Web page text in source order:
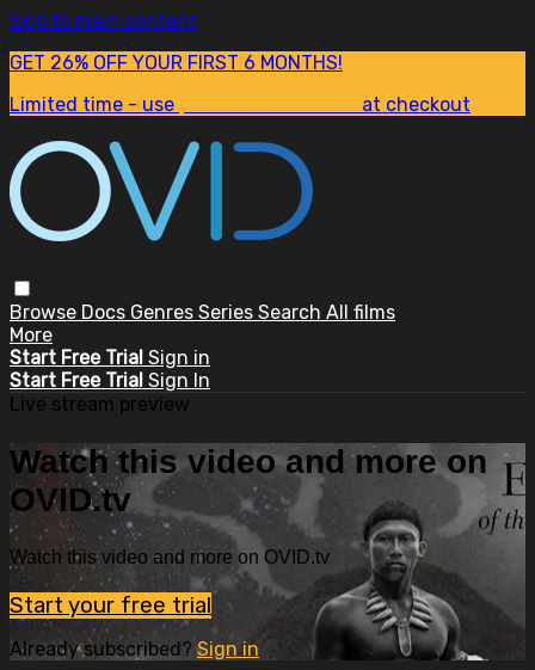
Skip to main content
GET 26% OFF YOUR FIRST 6 MONTHS!
Limited time - use
at checkout
Browse Docs Genres Series Search All films
More
Start Free Trial Sign in
Start Free Trial Sign In
Live stream preview
Watch this video and more on
OVID.tv
Watch this video and more on OVID.tv
Start your free trial
Already subscribed?Sign in